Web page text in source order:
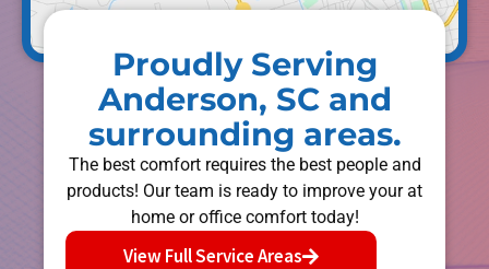
Proudly Serving
Anderson, SC and
surrounding areas.
The best comfort requires the best people and
products! Our team is ready to improve your at
home or office comfort today!
View Full Service Areas